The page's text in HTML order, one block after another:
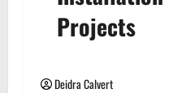
Projects
Deidra Calvert